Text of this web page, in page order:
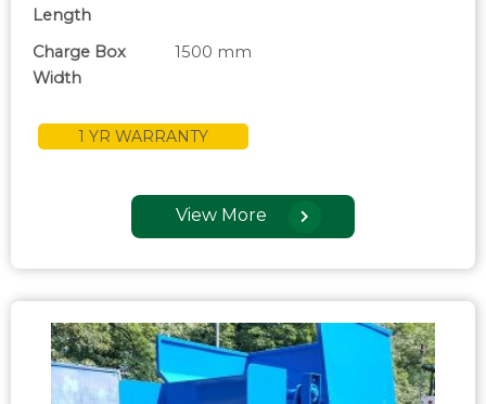
Length
Charge Box
Width
1500 mm
1 YR WARRANTY
View More